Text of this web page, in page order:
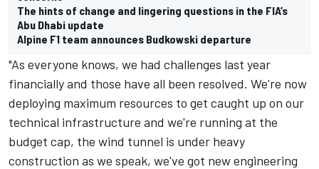
The hints of change and lingering questions in the FIA’s
Abu Dhabi update
Alpine F1 team announces Budkowski departure
"As everyone knows, we had challenges last year
financially and those have all been resolved. We're now
deploying maximum resources to get caught up on our
technical infrastructure and we're running at the
budget cap, the wind tunnel is under heavy
construction as we speak, we've got new engineering